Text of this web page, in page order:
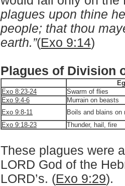
plagues upon thine
people; that thou
earth.”(Exo 9:14)
Plagues of Division
Exo 8:23-24
Swarm of flies
Exo 9:4-6
Murrain on beasts
Exo 9:8-11
Boils and blains on
Exo 9:18-23
Thunder, hail, fire
These plagues were
LORD God of the
LORD’s. (Exo 9:29).